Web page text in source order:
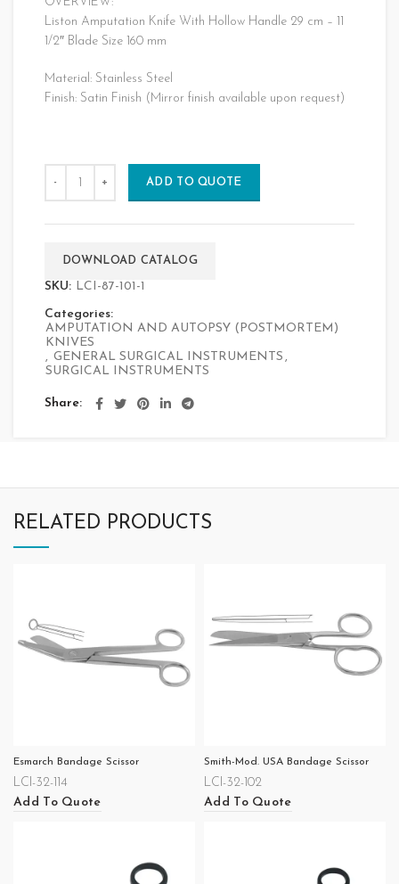
Liston Amputation Knife With Hollow Handle 29 cm – 11
1/2″ Blade Size 160 mm
Material: Stainless Steel
Finish: Satin Finish (Mirror finish available upon request)
ADD TO QUOTE
DOWNLOAD CATALOG
SKU: LCI-87-101-1
Categories:
AMPUTATION AND AUTOPSY (POSTMORTEM)
KNIVES
, GENERAL SURGICAL INSTRUMENTS ,
SURGICAL INSTRUMENTS
Share
RELATED PRODUCTS
Esmarch Bandage Scissor
LCI-32-114
Add To Quote
Smith-Mod. USA Bandage Scissor
LCI-32-102
Add To Quote